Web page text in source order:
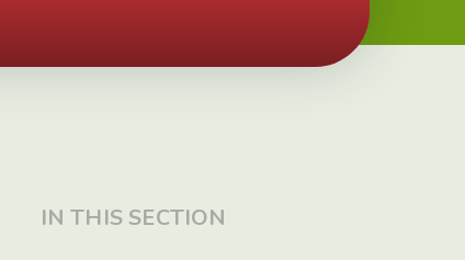
IN THIS SECTION